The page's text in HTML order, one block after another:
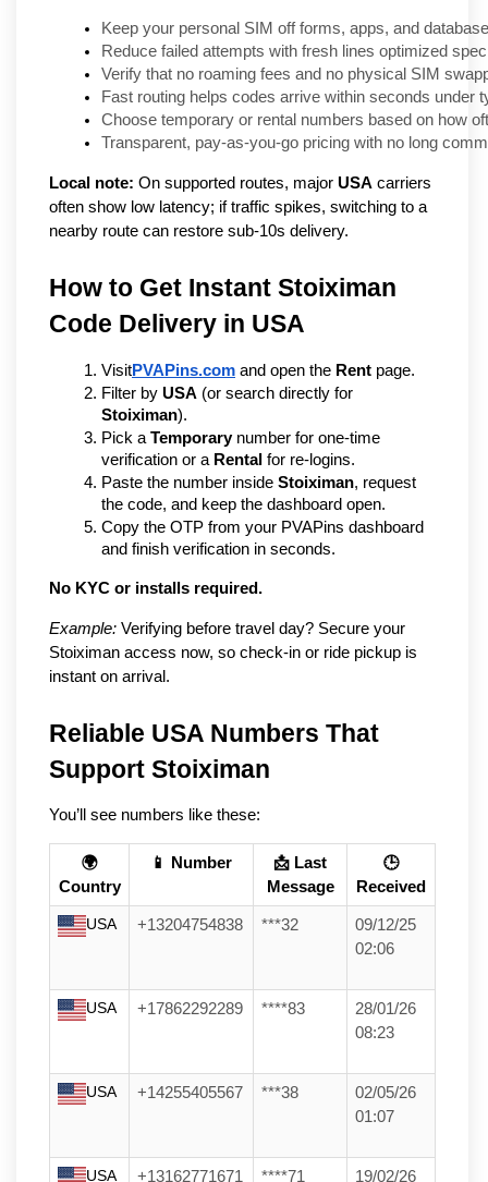
Keep your personal SIM off forms, apps, and
Reduce failed attempts with fresh lines optimized
Verify that no roaming fees and no physical SIM
Fast routing helps codes arrive within seconds under
Choose temporary or rental numbers based on how
Transparent, pay-as-you-go pricing with no long
Local note: On supported routes, major USA carriers
often show low latency; if traffic spikes, switching to a
nearby route can restore sub-10s delivery.
How to Get Instant Stoiximan
Code Delivery in USA
VisitPVAPins.com and open the Rent page.
Filter by USA
Stoiximan).
Pick a Temporary number for one-time
verification or a Rental for re-logins.
Paste the number inside Stoiximan, request
the code, and keep the dashboard open.
Copy the OTP from your PVAPins dashboard
and finish verification in seconds.
No KYC or installs required.
Example: Verifying before travel day? Secure your
Stoiximan access now, so check-in or ride pickup is
instant on arrival.
Reliable USA Numbers That
Support Stoiximan
You’ll see numbers like these:
🌍
Country
📱 Number
📩 Last
Message
🕒
Received
USA +13204754838 ***32
09/12/25
02:06
USA +17862292289 ****83
28/01/26
08:23
USA +14255405567 ***38
02/05/26
01:07
USA +13162771671 ****71
19/02/26